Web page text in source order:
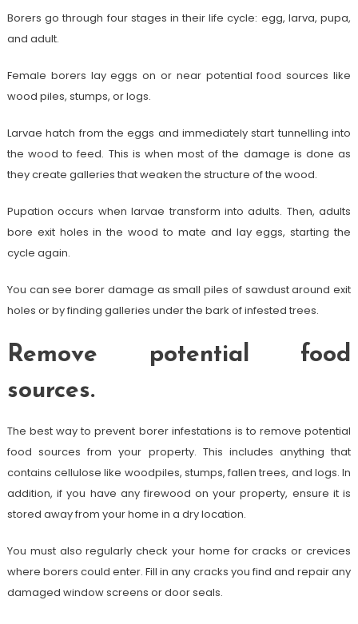
Borers go through four stages in their life cycle: egg, larva, pupa,
and adult.
Female borers lay eggs on or near potential food sources like
wood piles, stumps, or logs.
Larvae hatch from the eggs and immediately start tunnelling into
the wood to feed. This is when most of the damage is done as
they create galleries that weaken the structure of the wood.
Pupation occurs when larvae transform into adults. Then, adults
bore exit holes in the wood to mate and lay eggs, starting the
cycle again.
You can see borer damage as small piles of sawdust around exit
holes or by finding galleries under the bark of infested trees.
Remove potential food
sources.
The best way to prevent borer infestations is to remove potential
food sources from your property. This includes anything that
contains cellulose like woodpiles, stumps, fallen trees, and logs. In
addition, if you have any firewood on your property, ensure it is
stored away from your home in a dry location.
You must also regularly check your home for cracks or crevices
where borers could enter. Fill in any cracks you find and repair any
damaged window screens or door seals.